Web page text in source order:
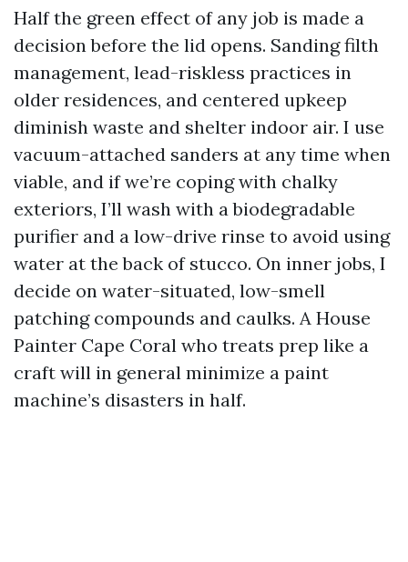
Half the green effect of any job is made a
decision before the lid opens. Sanding filth
management, lead-riskless practices in
older residences, and centered upkeep
diminish waste and shelter indoor air. I use
vacuum-attached sanders at any time when
viable, and if we’re coping with chalky
exteriors, I’ll wash with a biodegradable
purifier and a low-drive rinse to avoid using
water at the back of stucco. On inner jobs, I
decide on water-situated, low-smell
patching compounds and caulks. A House
Painter Cape Coral who treats prep like a
craft will in general minimize a paint
machine’s disasters in half.